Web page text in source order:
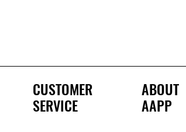
CUSTOMER
SERVICE
ABOUT
AAPP